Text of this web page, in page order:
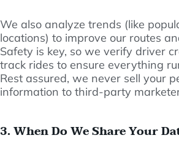
We also analyze trends (like
locations) to improve our routes
Safety is key, so we verify driver
track rides to ensure everything
Rest assured, we never sell your
information to third-party
3. When Do We Share Your